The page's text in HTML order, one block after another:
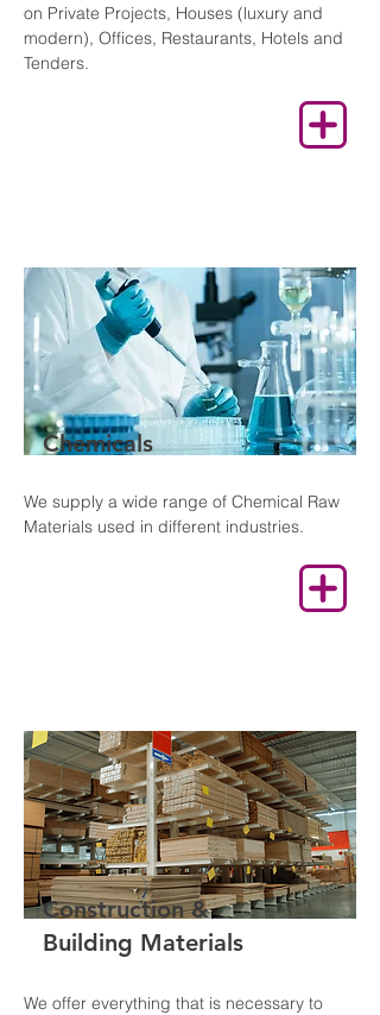
on Private Projects, Houses (luxury and
modern), Offices, Restaurants, Hotels and
Tenders.
Chemicals
We supply a wide range of Chemical Raw
Materials used in different industries.
Construction &
Building Materials
We offer everything that is necessary to